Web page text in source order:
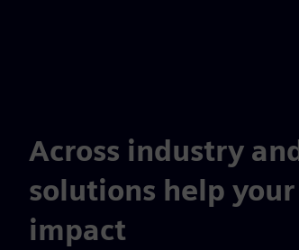
Across industry
solutions help
impact